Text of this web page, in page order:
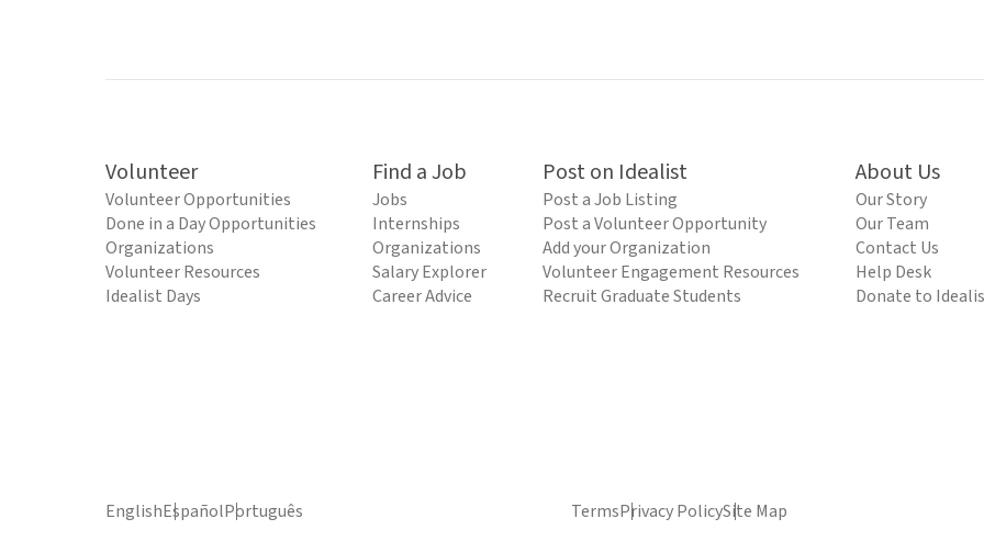
Volunteer
Volunteer Opportunities
Done in a Day Opportunities
Organizations
Volunteer Resources
Idealist Days
Find a Job
Jobs
Internships
Organizations
Salary Explorer
Career Advice
Post on Idealist
Post a Job Listing
Post a Volunteer Opportunity
Add your Organization
Volunteer Engagement Resources
Recruit Graduate Students
About Us
Our Story
Our Team
Contact Us
Help Desk
Donate to
EnglishEspañolPortuguês TermsPrivacy PolicySite Map